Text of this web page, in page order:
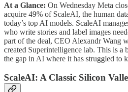
At a Glance: On Wednesday Meta
acquire 49% of ScaleAI, the human
today’s top AI models. ScaleAI
who write stories and label images
part of the deal, CEO Alexandr Wang
created Superintelligence lab. This is a
the gap in AI where it has struggled to
ScaleAI: A Classic Silicon